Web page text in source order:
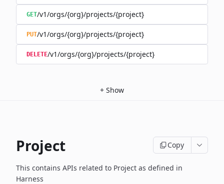
GET/v1/orgs/{org}/projects/{project}
PUT/v1/orgs/{org}/projects/{project}
DELETE/v1/orgs/{org}/projects/{project}
+ Show
Project Copy
This contains APIs related to Project as defined in
Harness